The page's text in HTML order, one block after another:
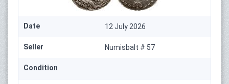
Date 12 July 2026
Seller Numisbalt # 57
Condition